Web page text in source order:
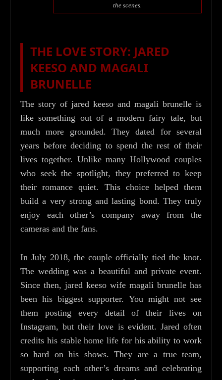
the scenes.
THE LOVE STORY: JARED
KEESO AND MAGALI
BRUNELLE
The story of jared keeso and magali brunelle is
like something out of a modern fairy tale, but
much more grounded. They dated for several
years before deciding to spend the rest of their
lives together. Unlike many Hollywood couples
who seek the spotlight, they preferred to keep
their romance quiet. This choice helped them
build a very strong and lasting bond. They truly
enjoy each other’s company away from the
cameras and the fans.
In July 2018, the couple officially tied the knot.
The wedding was a beautiful and private event.
Since then, jared keeso wife magali brunelle has
been his biggest supporter. You might not see
them posting every detail of their lives on
Instagram, but their love is evident. Jared often
credits his stable home life for his ability to work
so hard on his shows. They are a true team,
supporting each other’s dreams and celebrating